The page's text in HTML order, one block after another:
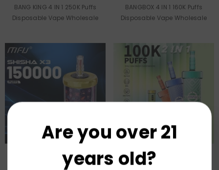
BANG KING 4 IN 1 250K Puffs
Disposable Vape Wholesale
BANGBOX 4 IN 1 160K Puffs
Disposable Vape Wholesale
US Warehouse MFU SHISHA X3
150K Puffs Disposable Vape
US Warehouse MFU SHISHA X2
100K Puffs Disposable Vape
Are you over 21
years old?